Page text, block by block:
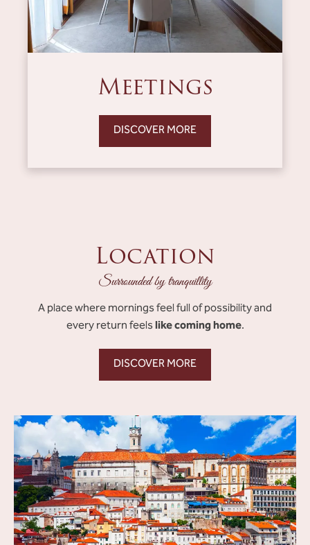
Meetings
DISCOVER MORE
Location
Surrounded by tranquillity
A place where mornings feel full of possibility and
every return feelslike coming home.
DISCOVER MORE